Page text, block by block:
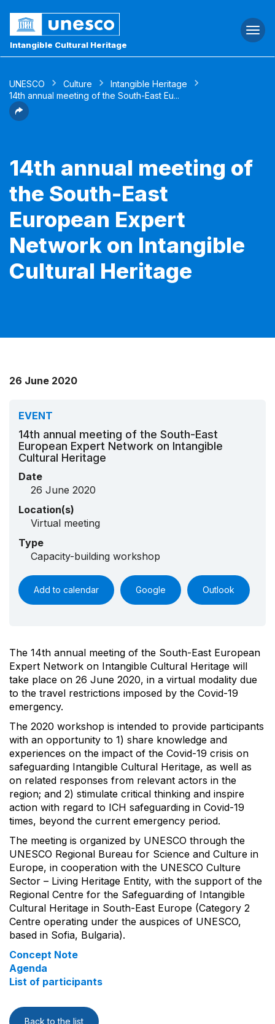
Intangible Cultural Heritage
UNESCO Culture
Intangible Heritage
14th annual meeting of the South-East Eu...
14th annual meeting of
the South-East
European Expert
Network on Intangible
Cultural Heritage
26 June 2020
EVENT
14th annual meeting of the South-East
European Expert Network on Intangible
Cultural Heritage
Date
26 June 2020
Location(s)
Virtual meeting
Type
Capacity-building workshop
Add to calendar Google Outlook
The 14th annual meeting of the South-East European
Expert Network on Intangible Cultural Heritage will
take place on 26 June 2020, in a virtual modality due
to the travel restrictions imposed by the Covid-19
emergency.
The 2020 workshop is intended to provide participants
with an opportunity to 1) share knowledge and
experiences on the impact of the Covid-19 crisis on
safeguarding Intangible Cultural Heritage, as well as
on related responses from relevant actors in the
region; and 2) stimulate critical thinking and inspire
action with regard to ICH safeguarding in Covid-19
times, beyond the current emergency period.
The meeting is organized by UNESCO through the
UNESCO Regional Bureau for Science and Culture in
Europe, in cooperation with the UNESCO Culture
Sector – Living Heritage Entity, with the support of the
Regional Centre for the Safeguarding of Intangible
Cultural Heritage in South-East Europe (Category 2
Centre operating under the auspices of UNESCO,
based in Sofia, Bulgaria).
Concept Note
Agenda
List of participants
Back to the list